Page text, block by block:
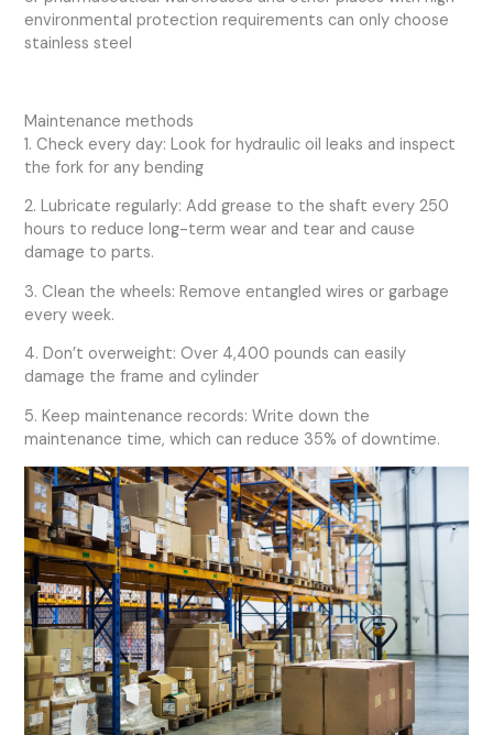
environmental protection requirements can only choose
stainless steel
Maintenance methods
1. Check every day: Look for hydraulic oil leaks and inspect
the fork for any bending
2. Lubricate regularly: Add grease to the shaft every 250
hours to reduce long-term wear and tear and cause
damage to parts.
3. Clean the wheels: Remove entangled wires or garbage
every week.
4. Don’t overweight: Over 4,400 pounds can easily
damage the frame and cylinder
5. Keep maintenance records: Write down the
maintenance time, which can reduce 35% of downtime.